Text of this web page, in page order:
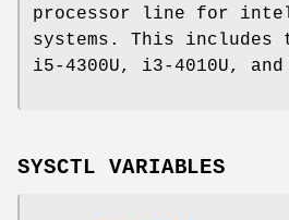
processor line for
systems. This includes
i5-4300U, i3-4010U, and
SYSCTL VARIABLES